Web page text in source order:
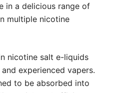
in a delicious range of
multiple nicotine
nicotine salt e-liquids
experienced vapers.
to be absorbed into